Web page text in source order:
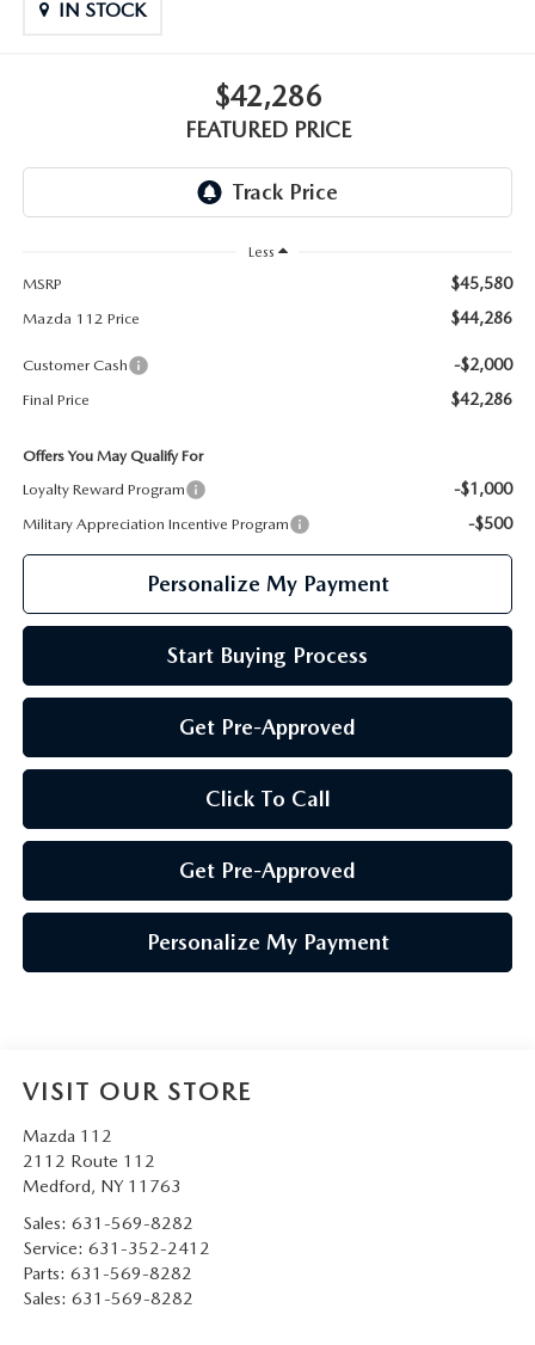
IN STOCK
$42,286
FEATURED PRICE
Less
MSRP
$45,580
Mazda 112 Price $44,286
Customer Cash -$2,000
Final Price $42,286
Offers You May Qualify For
Loyalty Reward Program
-$1,000
Military Appreciation Incentive Program -$500
Personalize My Payment
Start Buying Process
Get Pre-Approved
Click To Call
Get Pre-Approved
Personalize My Payment
VISIT OUR STORE
Mazda 112
2112 Route 112
Medford, NY 11763
Sales: 631-569-8282
Service: 631-352-2412
Parts: 631-569-8282
Sales: 631-569-8282